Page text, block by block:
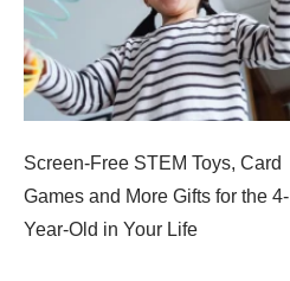
Screen-Free STEM Toys, Card
Games and More Gifts for the 4-
Year-Old in Your Life